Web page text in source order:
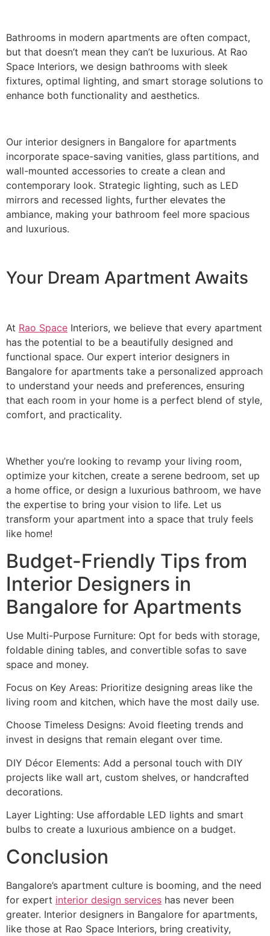
Bathrooms in modern apartments are often compact,
but that doesn’t mean they can’t be luxurious. At Rao
Space Interiors, we design bathrooms with sleek
fixtures, optimal lighting, and smart storage solutions to
enhance both functionality and aesthetics.
Our interior designers in Bangalore for apartments
incorporate space-saving vanities, glass partitions, and
wall-mounted accessories to create a clean and
contemporary look. Strategic lighting, such as LED
mirrors and recessed lights, further elevates the
ambiance, making your bathroom feel more spacious
and luxurious.
Your Dream Apartment Awaits
At Rao Space Interiors, we believe that every apartment
has the potential to be a beautifully designed and
functional space. Our expert interior designers in
Bangalore for apartments take a personalized approach
to understand your needs and preferences, ensuring
that each room in your home is a perfect blend of style,
comfort, and practicality.
Whether you’re looking to revamp your living room,
optimize your kitchen, create a serene bedroom, set up
a home office, or design a luxurious bathroom, we have
the expertise to bring your vision to life. Let us
transform your apartment into a space that truly feels
like home!
Budget-Friendly Tips from
Interior Designers in
Bangalore for Apartments
Use Multi-Purpose Furniture: Opt for beds with storage,
foldable dining tables, and convertible sofas to save
space and money.
Focus on Key Areas: Prioritize designing areas like the
living room and kitchen, which have the most daily use.
Choose Timeless Designs: Avoid fleeting trends and
invest in designs that remain elegant over time.
DIY Décor Elements: Add a personal touch with DIY
projects like wall art, custom shelves, or handcrafted
decorations.
Layer Lighting: Use affordable LED lights and smart
bulbs to create a luxurious ambience on a budget.
Conclusion
Bangalore’s apartment culture is booming, and the need
for expert interior design services has never been
greater. Interior designers in Bangalore for apartments,
like those at Rao Space Interiors, bring creativity,